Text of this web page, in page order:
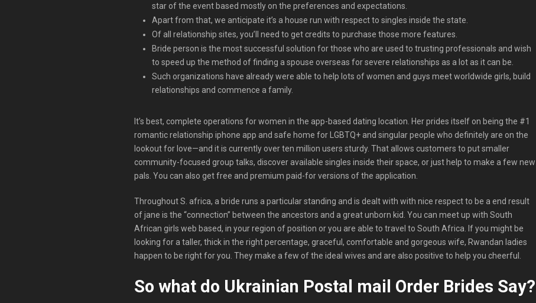
star of the event based mostly on the preferences and expectations.
Apart from that, we anticipate it’s a house run with respect to singles inside the state.
Of all relationship sites, you’ll need to get credits to purchase those more features.
Bride person is the most successful solution for those who are used to trusting professionals and wish
to speed up the method of finding a spouse overseas for severe relationships as a lot as it can be.
Such organizations have already were able to help lots of women and guys meet worldwide girls, build
relationships and commence a family.
It’s best, complete operations for women in the app-based dating location. Her prides itself on being the #1
romantic relationship iphone app and safe home for LGBTQ+ and singular people who definitely are on the
lookout for love—and it is currently over ten million users sturdy. That allows customers to put smaller
community-focused group talks, discover available singles inside their space, or just help to make a few new
pals. You can also get free and premium paid-for versions of the application.
Throughout S. africa, a bride runs a particular standing and is dealt with with nice respect to be a end result
of jane is the “connection” between the ancestors and a great unborn kid. You can meet up with South
African girls web based, in your region of position or you are able to travel to South Africa. If you might be
looking for a taller, thick in the right percentage, graceful, comfortable and gorgeous wife, Rwandan ladies
happen to be right for you. They make a few of the ideal wives and are also positive to help you cheerful.
So what do Ukrainian Postal mail Order Brides Say?